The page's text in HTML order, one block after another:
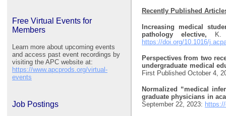
Free Virtual Events for
Members
Learn more about upcoming events
and access past event recordings by
visiting the APC website at:
https://www.apcprods.org/virtual-
events
Job Postings
Recently Published
Increasing medical
pathology elective,
K.
https://doi.org/10.1016/
Perspectives from two
undergraduate medical
First Published October 4,
Normalized “medical
graduate physicians in
September 22, 2023: